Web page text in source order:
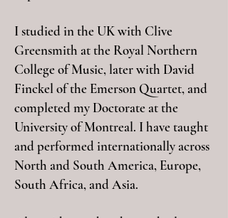
Istudied in the UK with Clive
Greensmith at the Royal Northern
College of Music, later with David
Finckel of the Emerson Quartet, and
completed my Doctorate at the
University of Montreal. I have taught
and performed internationally across
North and South America, Europe,
South Africa, and Asia.